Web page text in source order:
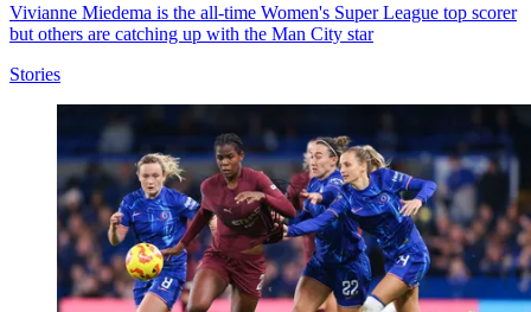
Vivianne Miedema is the all-time Women's Super League top scorer
but others are catching up with the Man City star
Stories